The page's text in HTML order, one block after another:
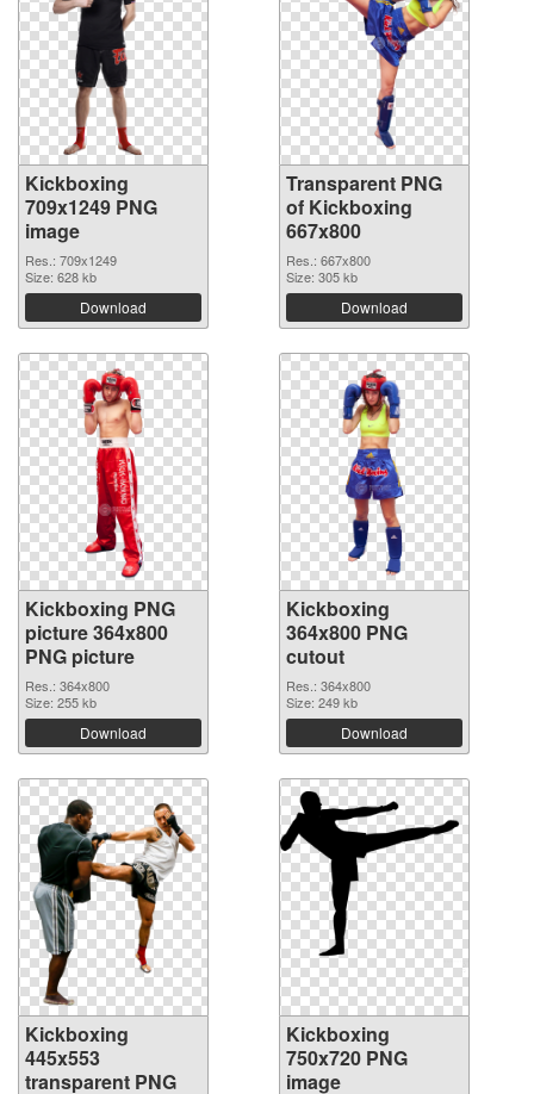
Kickboxing
709x1249 PNG
image
Res.: 709x1249
Size: 628 kb
Download
Transparent PNG
of Kickboxing
667x800
Res.: 667x800
Size: 305 kb
Download
Kickboxing PNG
picture 364x800
PNG picture
Res.: 364x800
Size: 255 kb
Download
Kickboxing
364x800 PNG
cutout
Res.: 364x800
Size: 249 kb
Download
Kickboxing
445x553
transparent PNG
Kickboxing
750x720 PNG
image